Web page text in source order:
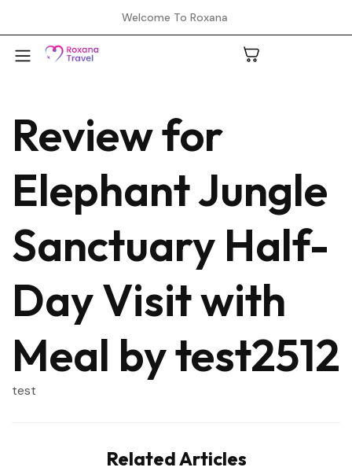
Welcome To Roxana
Review for
Elephant Jungle
Sanctuary Half-
Day Visit with
Meal by test2512
test
Related Articles